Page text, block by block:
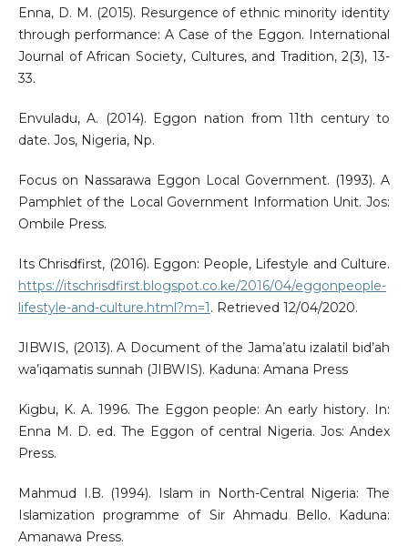
Enna, D. M. (2015). Resurgence of ethnic minority identity
through performance: A Case of the Eggon. International
Journal of African Society, Cultures, and Tradition, 2(3), 13-
33.
Envuladu, A. (2014). Eggon nation from 11th century to
date. Jos, Nigeria, Np.
Focus on Nassarawa Eggon Local Government. (1993). A
Pamphlet of the Local Government Information Unit. Jos:
Ombile Press.
Its Chrisdfirst, (2016). Eggon: People, Lifestyle and Culture.
https://itschrisdfirst.blogspot.co.ke/2016/04/eggonpeople-
lifestyle-and-culture.html?m=1. Retrieved 12/04/2020.
JIBWIS, (2013). A Document of the Jama’atu izalatil bid’ah
wa’iqamatis sunnah (JIBWIS). Kaduna: Amana Press
Kigbu, K. A. 1996. The Eggon people: An early history. In:
Enna M. D. ed. The Eggon of central Nigeria. Jos: Andex
Press.
Mahmud I.B. (1994). Islam in North-Central Nigeria: The
Islamization programme of Sir Ahmadu Bello. Kaduna:
Amanawa Press.